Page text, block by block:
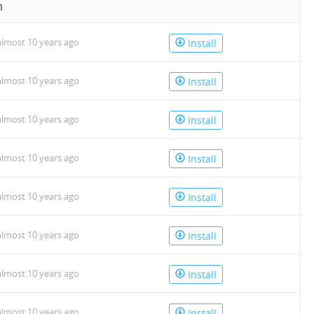
10 years ago Install
10 years ago Install
10 years ago Install
10 years ago Install
10 years ago Install
10 years ago Install
10 years ago Install